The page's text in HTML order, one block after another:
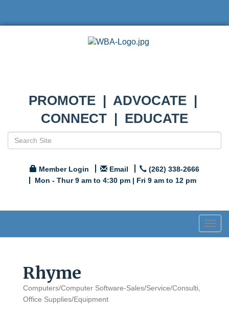
PROMOTE | ADVOCATE |
CONNECT | EDUCATE
Member Login Email
(262) 338-2666
Mon - Thur 9 am to 4:30 pm | Fri 9 am to 12 pm
Rhyme
Categories
Computers/Computer Software-Sales/Service/Consulti
Office Supplies/Equipment